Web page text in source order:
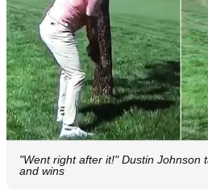
"Went right after it!" Dustin Johnson
and wins